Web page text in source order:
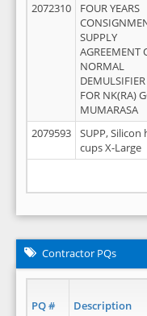
2072310
FOUR YEARS
SUPPLY
AGREEMENT
NORMAL
DEMULSIFIER
FOR NK(RA)
MUMARASA
2079593
SUPP, Silicon
cups X-Large
Contractor PQs
PQ # Description